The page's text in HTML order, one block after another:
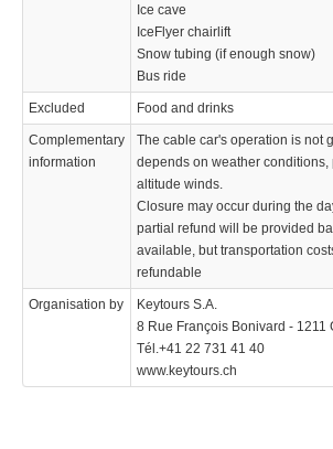
Ice cave
IceFlyer chairlift
Snow tubing (if enough snow)
Bus ride
Excluded Food and drinks
Complementary
information
The cable car's operation is not
depends on weather
altitude winds.
Closure may occur during the
partial refund will be provided
available, but transportation
refundable
Organisation by
Keytours S.A.
8 Rue François Bonivard - 1211
Tél.+41 22 731 41 40
www.keytours.ch